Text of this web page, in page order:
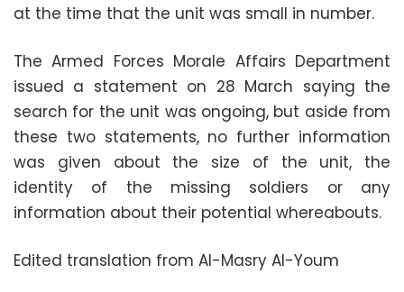
at the time that the unit was small in number.
The Armed Forces Morale Affairs Department
issued a statement on 28 March saying the
search for the unit was ongoing, but aside from
these two statements, no further information
was given about the size of the unit, the
identity of the missing soldiers or any
information about their potential whereabouts.
Edited translation from Al-Masry Al-Youm